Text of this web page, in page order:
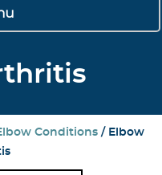
Conditions/ Elbow